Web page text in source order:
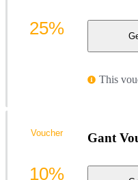
This
25%
Gant
Voucher
10%